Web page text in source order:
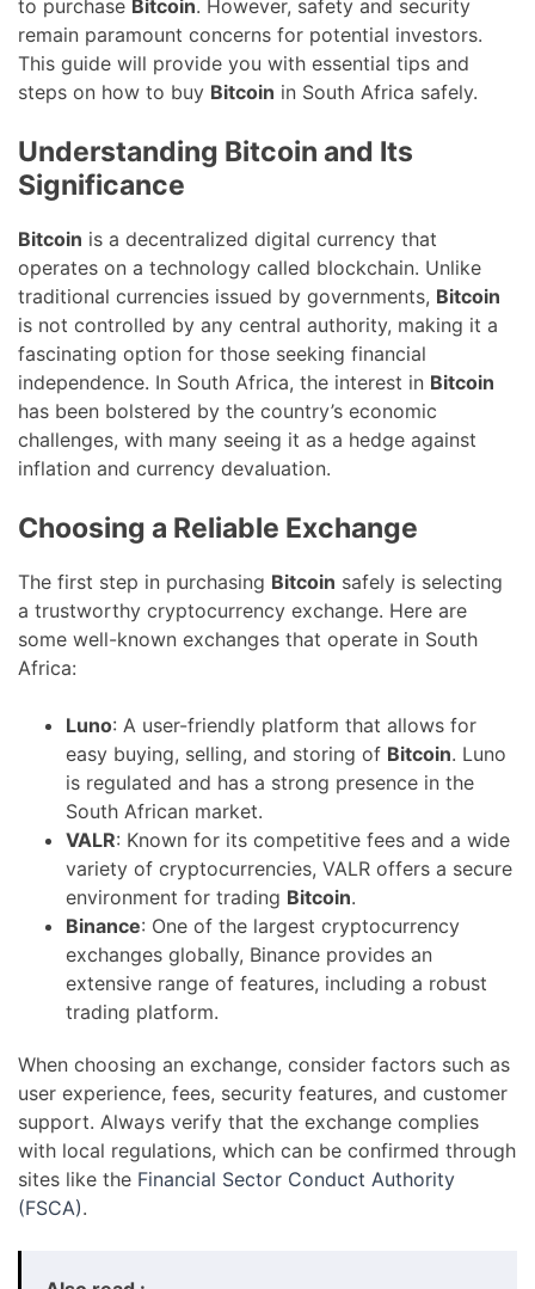
to purchase Bitcoin. However, safety and security
remain paramount concerns for potential investors.
This guide will provide you with essential tips and
steps on how to buy Bitcoin in South Africa safely.
Understanding Bitcoin and Its
Significance
Bitcoin is a decentralized digital currency that
operates on a technology called blockchain. Unlike
traditional currencies issued by governments, Bitcoin
is not controlled by any central authority, making it a
fascinating option for those seeking financial
independence. In South Africa, the interest in Bitcoin
has been bolstered by the country’s economic
challenges, with many seeing it as a hedge against
inflation and currency devaluation.
Choosing a Reliable Exchange
The first step in purchasing Bitcoin safely is selecting
a trustworthy cryptocurrency exchange. Here are
some well-known exchanges that operate in South
Africa:
Luno: A user-friendly platform that allows for
easy buying, selling, and storing of Bitcoin. Luno
is regulated and has a strong presence in the
South African market.
VALR: Known for its competitive fees and a wide
variety of cryptocurrencies, VALR offers a secure
environment for trading Bitcoin.
Binance: One of the largest cryptocurrency
exchanges globally, Binance provides an
extensive range of features, including a robust
trading platform.
When choosing an exchange, consider factors such as
user experience, fees, security features, and customer
support. Always verify that the exchange complies
with local regulations, which can be confirmed through
sites like the Financial Sector Conduct Authority
(FSCA).